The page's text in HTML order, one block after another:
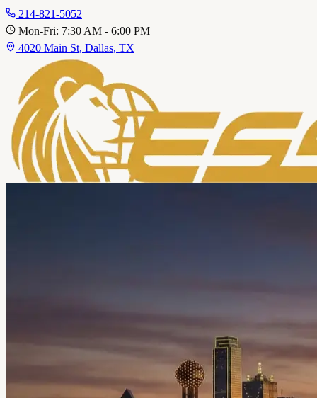
214-821-5052
Mon-Fri: 7:30 AM - 6:00 PM
4020 Main St, Dallas, TX